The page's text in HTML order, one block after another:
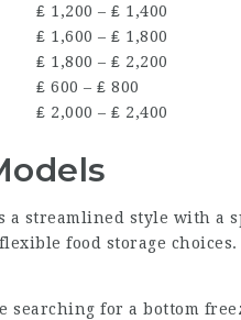
₤ 1,200 – ₤ 1,400
₤ 1,600 – ₤ 1,800
₤ 1,800 – ₤ 2,200
₤ 600 – ₤ 800
₤ 2,000 – ₤ 2,400
a streamlined style with a
food storage
searching for a bottom